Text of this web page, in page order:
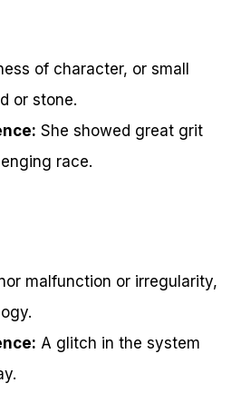
of character, or small
or stone.
She showed great grit
race.
malfunction or irregularity,
A glitch in the system